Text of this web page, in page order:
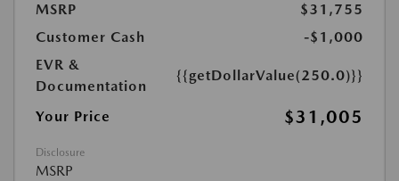
MSRP
$31,755
Customer Cash
-$1,000
EVR &
Documentation
{{getDollarValue(250.0)}}
Your Price $31,005
Disclosure
MSRP